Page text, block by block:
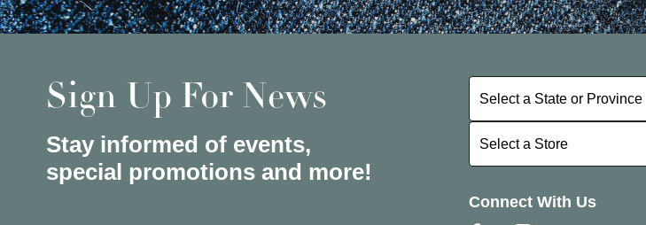
Sign Up For News
Stay informed of events,
special promotions and more!
Select a State or Province
Select a State or Province
Select a Store
Select a Store
Connect With Us